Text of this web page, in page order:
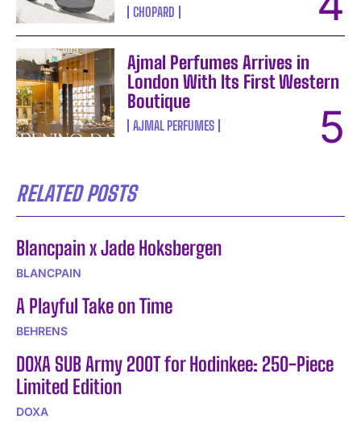
CHOPARD
Ajmal Perfumes Arrives in
London With Its First Western
Boutique
AJMAL PERFUMES
RELATED POSTS
Blancpain x Jade Hoksbergen
BLANCPAIN
A Playful Take on Time
BEHRENS
DOXA SUB Army 200T for Hodinkee: 250-Piece
Limited Edition
DOXA